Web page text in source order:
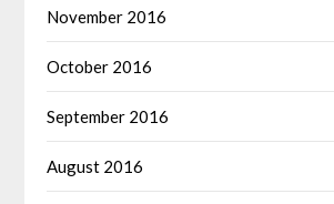
November 2016
October 2016
September 2016
August 2016